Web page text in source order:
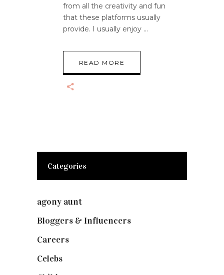
from all the creativity and fun
that these platforms usually
provide. I usually enjoy
READ MORE
Categories
agony aunt
Bloggers & Influencers
Careers
Celebs